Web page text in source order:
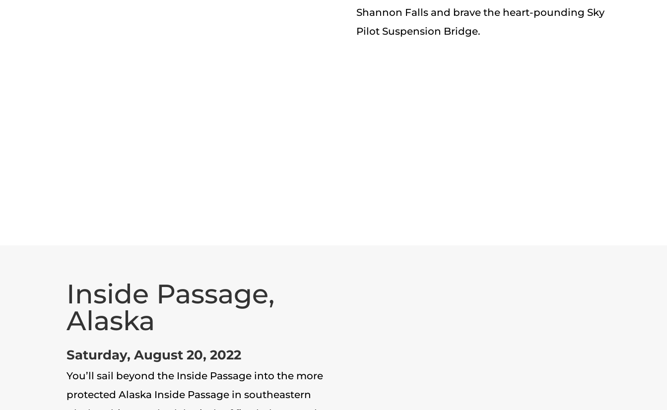
Shannon Falls and brave the heart-pounding Sky
Pilot Suspension Bridge.
Inside Passage,
Alaska
Saturday, August 20, 2022
You’ll sail beyond the Inside Passage into the more
protected Alaska Inside Passage in southeastern